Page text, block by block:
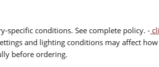
specific conditions. See complete policy. -
and lighting conditions may affect
before ordering.